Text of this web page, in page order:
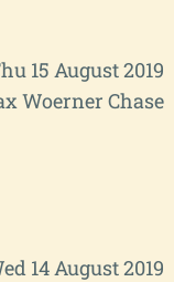
15 August 2019
Woerner Chase
14 August 2019